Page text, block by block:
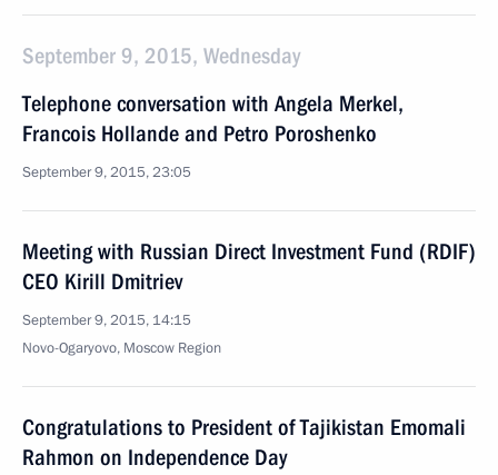
September 9, 2015, Wednesday
Telephone conversation with Angela Merkel,
Francois Hollande and Petro Poroshenko
September 9, 2015, 23:05
Meeting with Russian Direct Investment Fund (RDIF)
CEO Kirill Dmitriev
September 9, 2015, 14:15
Novo-Ogaryovo, Moscow Region
Congratulations to President of Tajikistan Emomali
Rahmon on Independence Day